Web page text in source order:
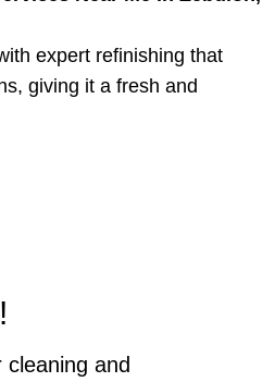
expert refinishing that
giving it a fresh and
and